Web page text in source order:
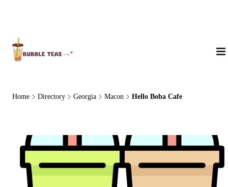
Home Directory Georgia Macon Hello Boba Cafe